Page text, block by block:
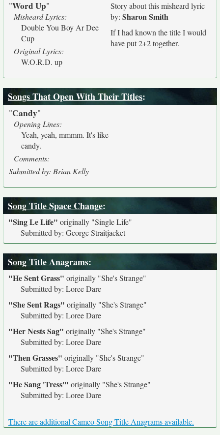
"Word Up"
Misheard Lyrics:
Double You Boy Ar Dee
Cup
Original Lyrics:
W.O.R.D. up
Story about this misheard lyric
by: Sharon Smith
If I had known the title I would
have put 2+2 together.
Songs That Open With Their Titles:
"Candy"
Opening Lines:
Yeah, yeah, mmmm. It's like
candy.
Comments:
Submitted by: Brian Kelly
Song Title Space Change:
"Sing Le Life" originally "Single Life"
Submitted by: George Straitjacket
Song Title Anagrams:
"He Sent Grass" originally "She's Strange"
Submitted by: Loree Dare
"She Sent Rags" originally "She's Strange"
Submitted by: Loree Dare
"Her Nests Sag" originally "She's Strange"
Submitted by: Loree Dare
"Then Grasses" originally "She's Strange"
Submitted by: Loree Dare
"He Sang 'Tress'" originally "She's Strange"
Submitted by: Loree Dare
There are additional Cameo Song Title Anagrams available.